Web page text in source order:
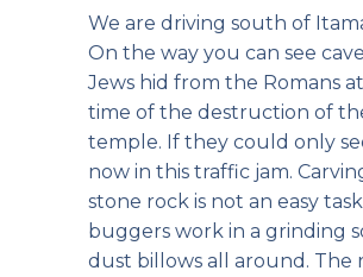
We are driving south of
On the way you can see
Jews hid from the Romans
time of the destruction of
temple. If they could only
now in this traffic jam.
stone rock is not an easy
buggers work in a grinding
dust billows all around. The